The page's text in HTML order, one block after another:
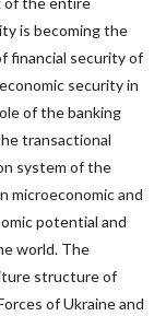
is becoming the
financial security of
security in
of the banking
transactional
system of the
microeconomic and
potential and
world. The
structure of
of Ukraine and